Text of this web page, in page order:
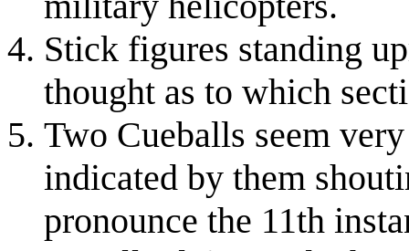
Stick figures standing
thought as to which
Two Cueballs seem
indicated by them
pronounce the 11th